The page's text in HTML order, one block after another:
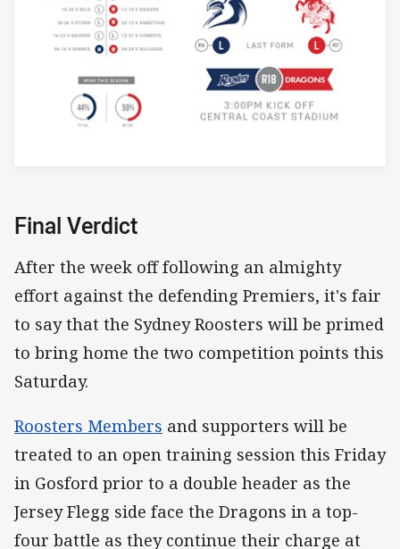
Final Verdict
After the week off following an almighty
effort against the defending Premiers, it's fair
to say that the Sydney Roosters will be primed
to bring home the two competition points this
Saturday.
Roosters Members and supporters will be
treated to an open training session this Friday
in Gosford prior to a double header as the
Jersey Flegg side face the Dragons in a top-
four battle as they continue their charge at